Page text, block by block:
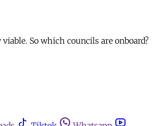
So which councils are onboard?